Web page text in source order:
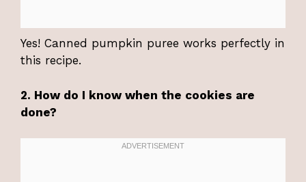
Yes! Canned pumpkin puree works perfectly in
this recipe.
2. How do I know when the cookies are
done?